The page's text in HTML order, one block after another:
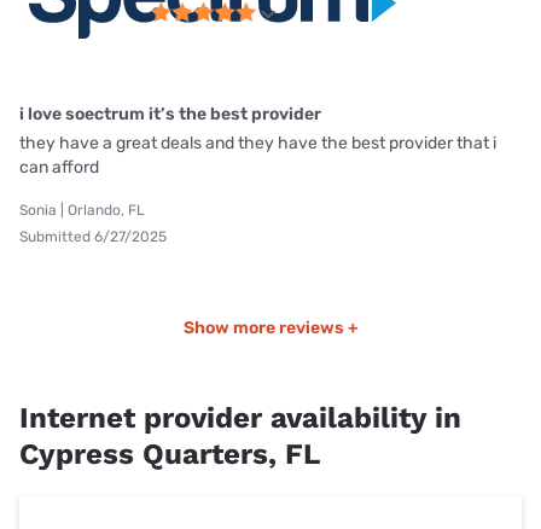
i love soectrum it’s the best provider
they have a great deals and they have the best provider that i
can afford
Sonia | Orlando, FL
Submitted 6/27/2025
Show more reviews +
Internet provider availability in
Cypress Quarters, FL